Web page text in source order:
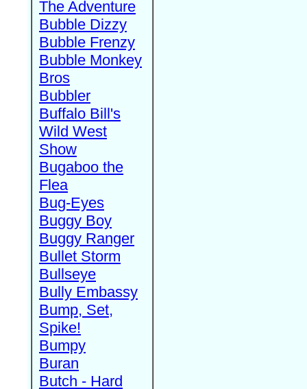
The Adventure
Bubble Dizzy
Bubble Frenzy
Bubble Monkey
Bros
Bubbler
Buffalo Bill's
Wild West
Show
Bugaboo the
Flea
Bug-Eyes
Buggy Boy
Buggy Ranger
Bullet Storm
Bullseye
Bully Embassy
Bump, Set,
Spike!
Bumpy
Buran
Butch - Hard